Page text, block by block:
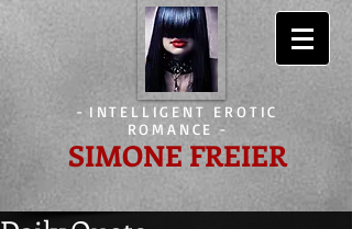
- INTELLIGENT EROTIC
ROMANCE -
SIMONE FREIER